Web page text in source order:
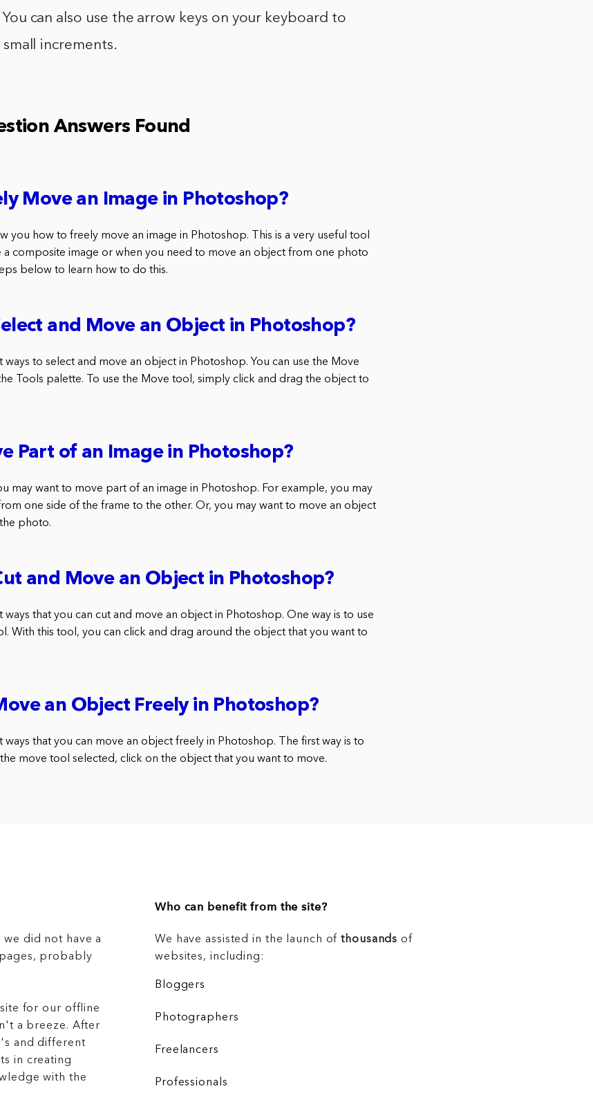
can also use the arrow keys on your keyboard to
increments.
Answers Found
Move an Image in Photoshop?
you how to freely move an image in Photoshop. This is a very useful tool
a composite image or when you need to move an object from one photo
below to learn how to do this.
and Move an Object in Photoshop?
ways to select and move an object in Photoshop. You can use the Move
Tools palette. To use the Move tool, simply click and drag the object to
Part of an Image in Photoshop?
may want to move part of an image in Photoshop. For example, you may
one side of the frame to the other. Or, you may want to move an object
photo.
and Move an Object in Photoshop?
ways that you can cut and move an object in Photoshop. One way is to use
With this tool, you can click and drag around the object that you want to
an Object Freely in Photoshop?
ways that you can move an object freely in Photoshop. The first way is to
move tool selected, click on the object that you want to move.
did not have a
probably
for our offline
a breeze. After
and different
in creating
with the
Who can benefit from the site?
We have assisted in the launch ofthousands of
websites, including:
Bloggers
Photographers
Freelancers
Professionals